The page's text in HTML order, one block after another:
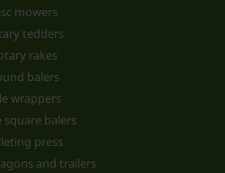
mowers
tedders
rakes
balers
wrappers
square balers
press
and trailers